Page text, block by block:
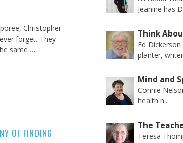
Christopher
forget. They
same …
OF FINDING
Jeanine has
Think
Ed
planter,
Mind and
Connie
health n...
The
Teresa